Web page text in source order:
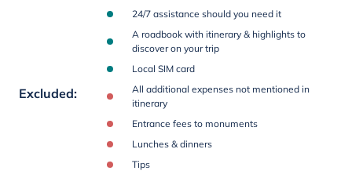
24/7 assistance should you need it
A roadbook with itinerary & highlights to
discover on your trip
Local SIM card
Excluded:
All additional expenses not mentioned in
itinerary
Entrance fees to monuments
Lunches & dinners
Tips